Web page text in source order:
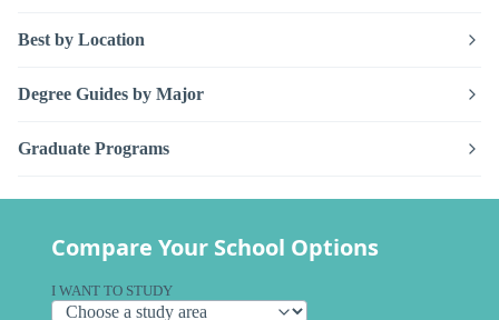
Best by Location
Degree Guides by Major
Graduate Programs
Compare Your School Options
I WANT TO STUDY